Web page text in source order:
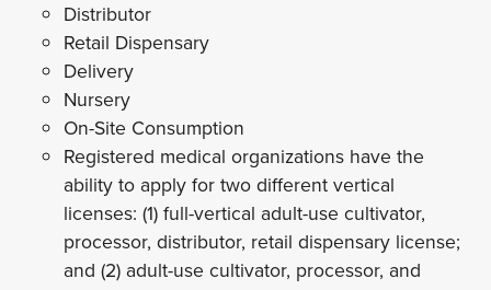
Distributor
Retail Dispensary
Delivery
Nursery
On-Site Consumption
Registered medical organizations have the
ability to apply for two different vertical
licenses: (1) full-vertical adult-use cultivator,
processor, distributor, retail dispensary license;
and (2) adult-use cultivator, processor, and